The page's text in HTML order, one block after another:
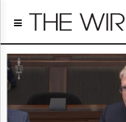
Home
Regulatory
Telecom
Broadcast
People